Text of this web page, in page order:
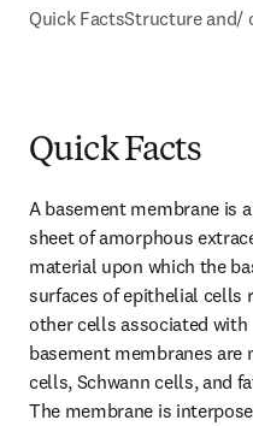
Quick FactsStructure and/
Quick Facts
A basement membrane is
sheet of amorphous
material upon which the
surfaces of epithelial cells
other cells associated with
basement membranes are
cells, Schwann cells, and
The membrane is